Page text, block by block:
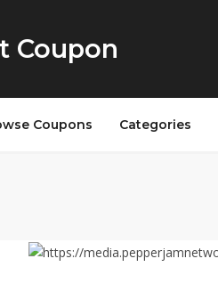
Coupon
Coupons Categories